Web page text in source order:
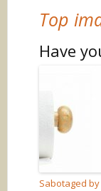
Top
Have
Sabotaged